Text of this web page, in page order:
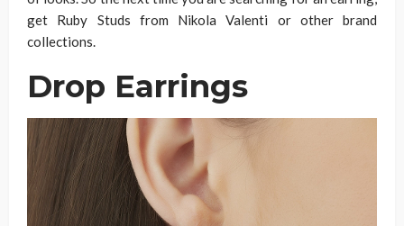
get Ruby Studs from Nikola Valenti or other brand
collections.
Drop Earrings